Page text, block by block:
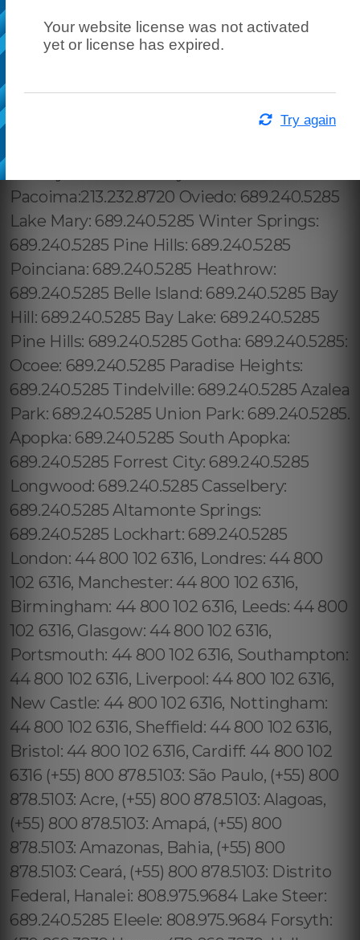
Your website license was not activated
yet or license has expired.
Try again